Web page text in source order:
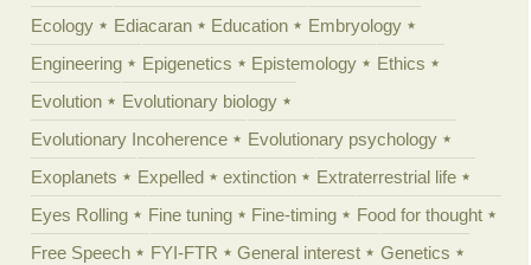
Ecology
Ediacaran Education
Embryology
Engineering
Epigenetics Epistemology
Ethics
Evolution
Evolutionary biology
Evolutionary Incoherence
Evolutionary psychology
Exoplanets
Expelled extinction
Extraterrestrial life
Eyes Rolling
Fine tuning Fine-timing
Food for thought
Free Speech
FYI-FTR General interest
Genetics